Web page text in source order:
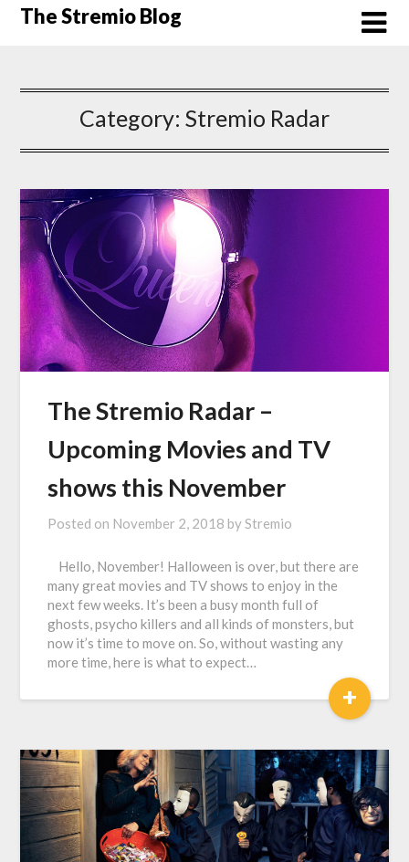
SkipThe Stremio Blog
Category: Stremio Radar
The Stremio Radar –
Upcoming Movies and TV
shows this November
Posted on November 2, 2018 byStremio
Hello, November! Halloween is over, but there are
many great movies and TV shows to enjoy in the
next few weeks. It’s been a busy month full of
ghosts, psycho killers and all kinds of monsters, but
now it’s time to move on. So, without wasting any
more time, here is what to expect…
+